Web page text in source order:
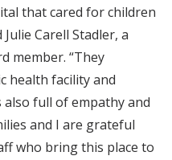
that cared for children
Carell Stadler, a
member. “They
health facility and
full of empathy and
and I are grateful
who bring this place to